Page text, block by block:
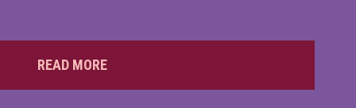
READ MORE